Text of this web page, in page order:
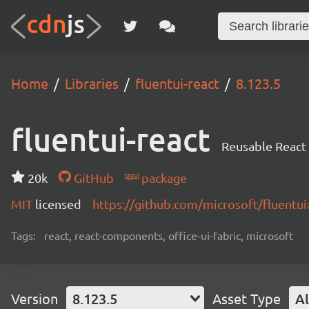
Home Libraries fluentui-react 8.123.5
fluentui-react Reusable
20k GitHub
package
MIT licensed https://github.com/microsoft/
Tags: react, react-components, office-ui-fabric, microsoft
Version 8.123.5 Asset Type